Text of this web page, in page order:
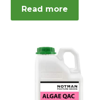
Read more